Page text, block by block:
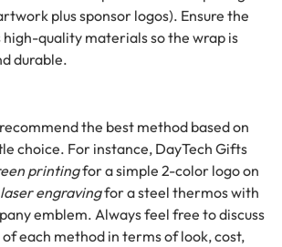
plus sponsor logos). Ensure the
high-quality materials so the wrap is
durable.
the best method based on
choice. For instance, DayTech Gifts
printingfor a simple 2-color logo on
laser engravingfor a steel thermos with
emblem. Always feel free to discuss
each method in terms of look, cost,